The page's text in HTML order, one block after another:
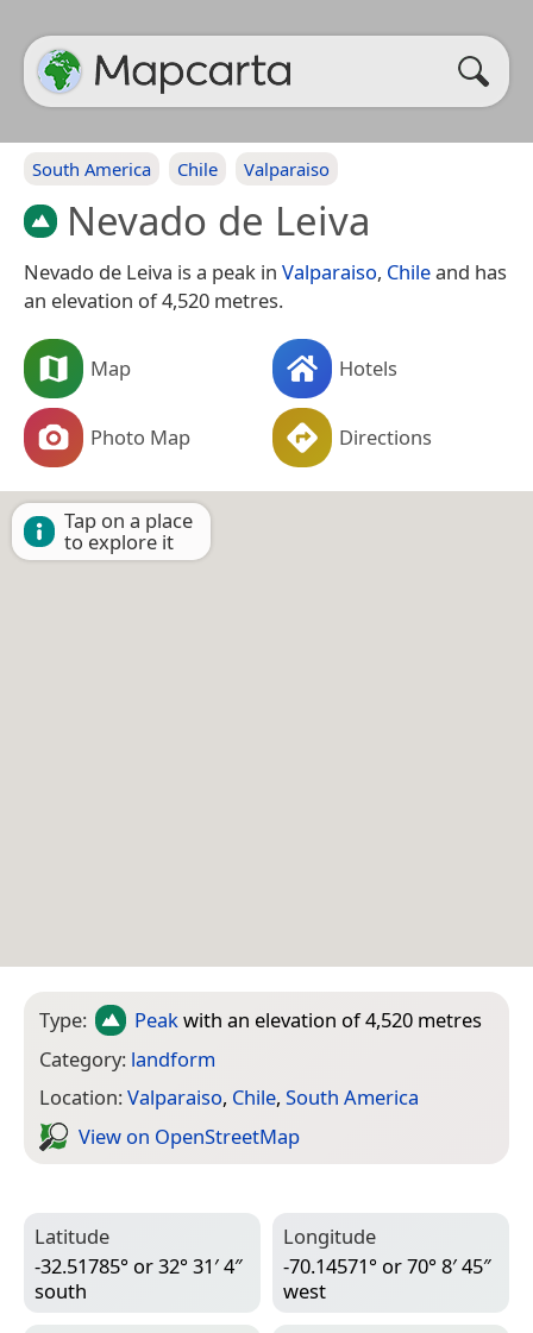
South America Chile Valparaiso
Nevado de Leiva
Nevado de Leiva is a peak in Valparaiso, Chileand has
an elevation of 4,520 metres.
Map Hotels
Photo Map Directions
Tap on a place
to explore it
Type: Peakwith an elevation of 4,520 metres
Category: landform
Location:Valparaiso, Chile, South America
View on Open­Street­Map
Latitude
-32.51785° or 32° 31′ 4″
south
Longitude
-70.14571° or 70° 8′ 45″
west